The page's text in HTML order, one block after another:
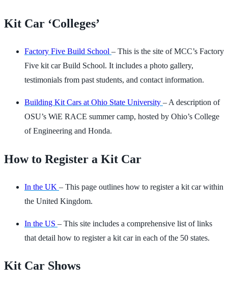
Kit Car ‘Colleges’
Factory Five Build School – This is the site of MCC’s Factory
Five kit car Build School. It includes a photo gallery,
testimonials from past students, and contact information.
Building Kit Cars at Ohio State University – A description of
OSU’s WiE RACE summer camp, hosted by Ohio’s College
of Engineering and Honda.
How to Register a Kit Car
In the UK – This page outlines how to register a kit car within
the United Kingdom.
In the US – This site includes a comprehensive list of links
that detail how to register a kit car in each of the 50 states.
Kit Car Shows